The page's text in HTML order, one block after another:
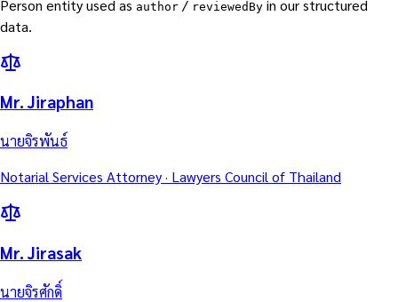
Person entity used as author / reviewedBy in our structured
data.
Mr. Jiraphan
นายจิรพันธ์
Notarial Services Attorney · Lawyers Council of Thailand
Mr. Jirasak
นายจิรศักดิ์